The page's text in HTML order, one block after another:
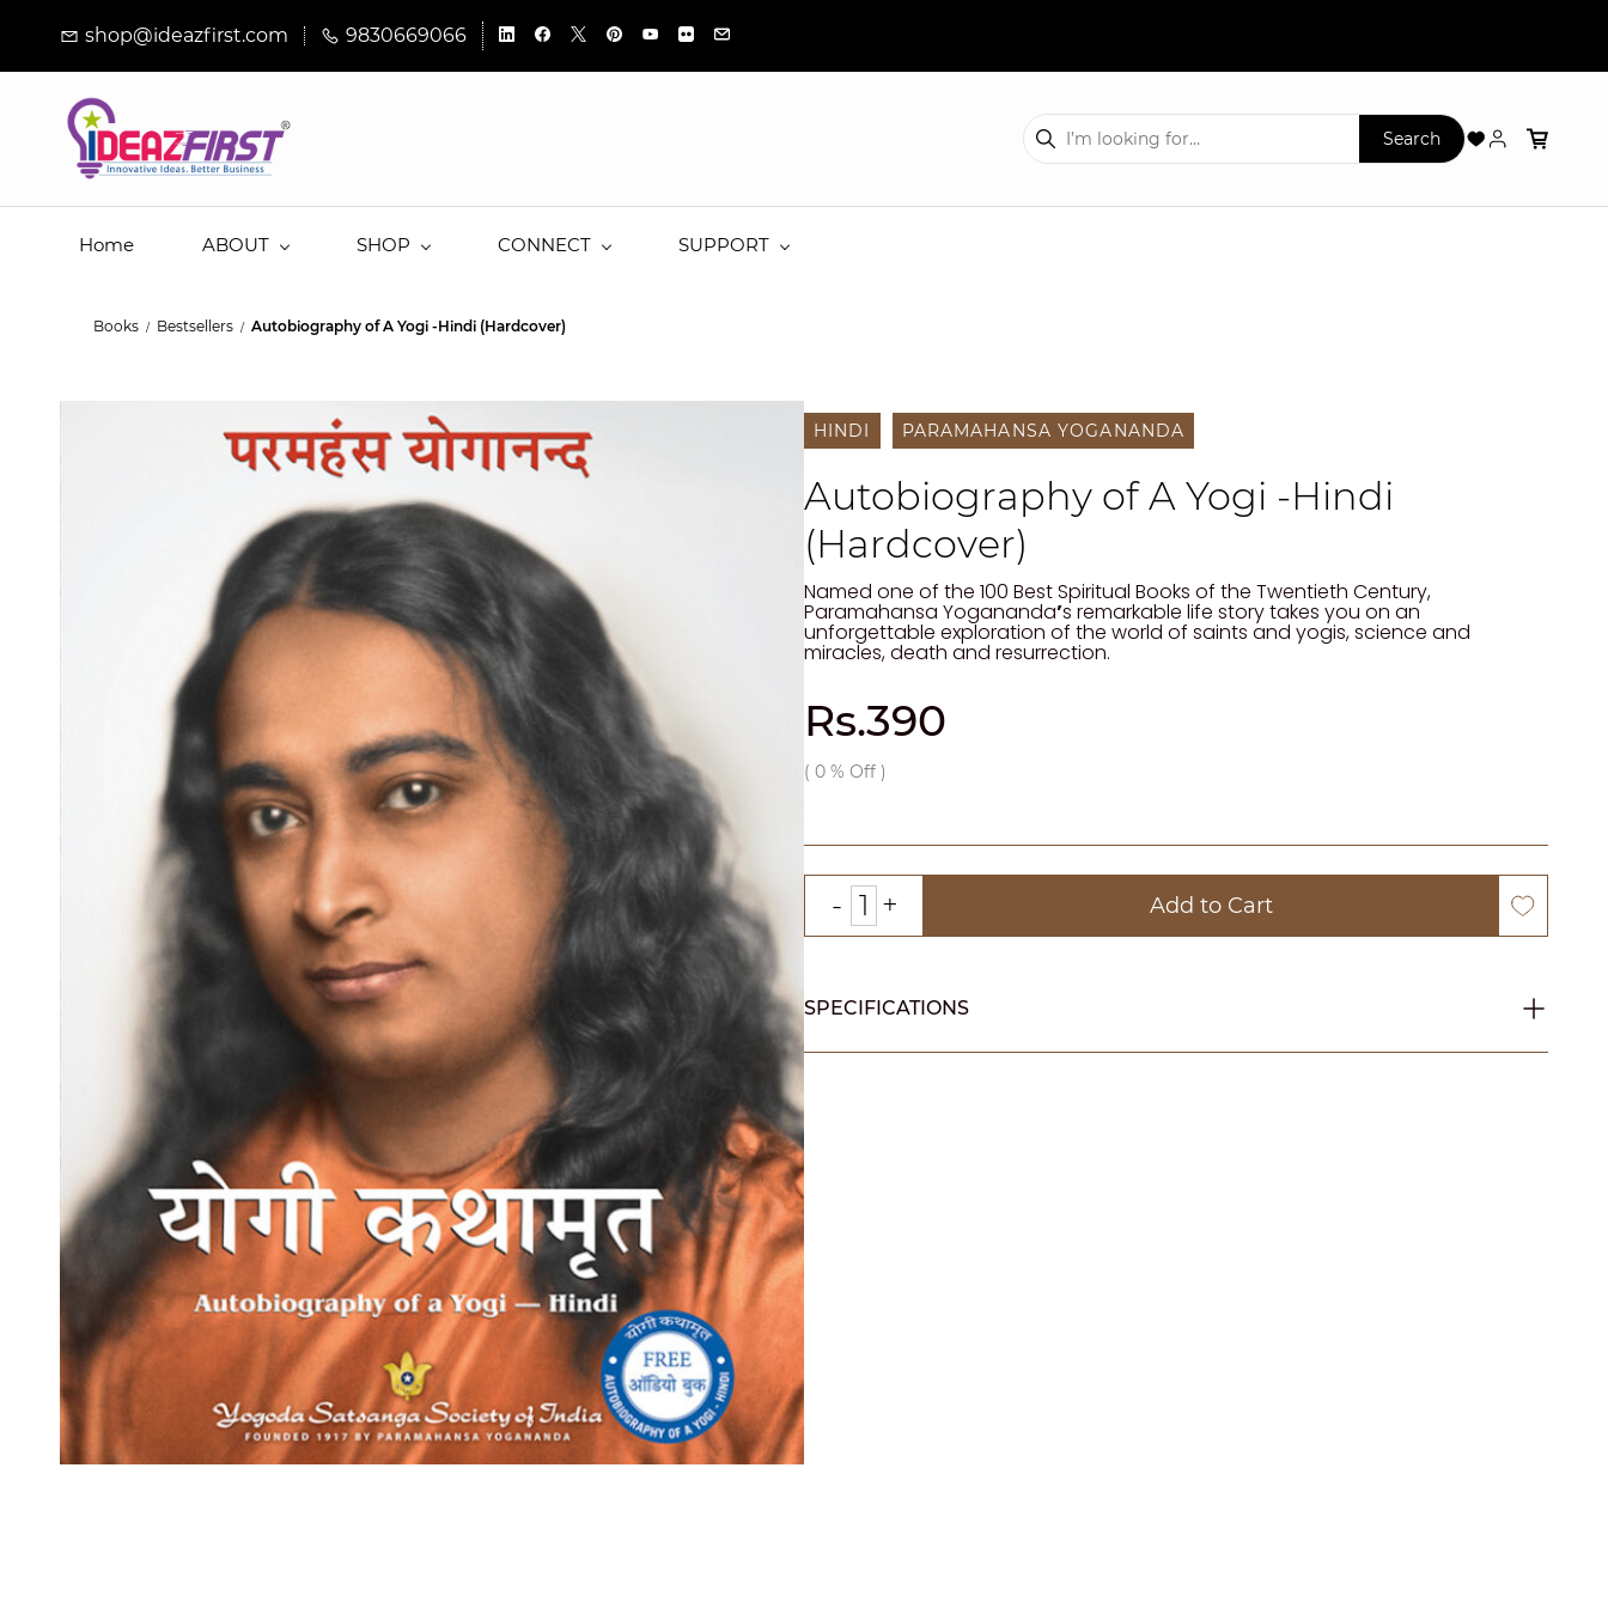
shop@ideazfirst.com 9830669066
Home ABOUT SHOP CONNECT SUPPORT
Books / Bestsellers / Autobiography of A Yogi -Hindi (Hardcover)
HINDI PARAMAHANSA YOGANANDA
Autobiography of A Yogi -Hindi
(Hardcover)
Named one of the 100 Best Spiritual Books of the Twentieth Century,
Paramahansa Yogananda’s remarkable life story takes you on an
unforgettable exploration of the world of saints and yogis, science and
miracles, death and resurrection.
Rs.390
( 0 % Off )
Add to Cart
SPECIFICATIONS